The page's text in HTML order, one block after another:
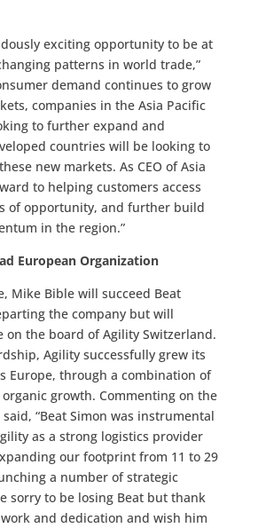
exciting opportunity to be at
patterns in world trade,”
demand continues to grow
companies in the Asia Pacific
to further expand and
countries will be looking to
new markets. As CEO of Asia
to helping customers access
of opportunity, and further build
in the region.”
European Organization
Mike Bible will succeed Beat
the company but will
on the board of Agility Switzerland.
Agility successfully grew its
Europe, through a combination of
growth. Commenting on the
“Beat Simon was instrumental
as a strong logistics provider
our footprint from 11 to 29
a number of strategic
sorry to be losing Beat but thank
and dedication and wish him